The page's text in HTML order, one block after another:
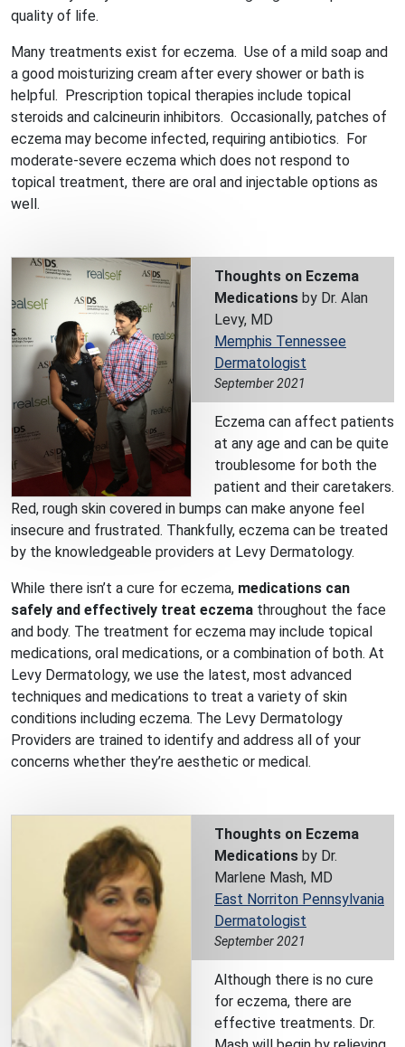
quality of life.
Many treatments exist for eczema. Use of a mild soap and
a good moisturizing cream after every shower or bath is
helpful. Prescription topical therapies include topical
steroids and calcineurin inhibitors. Occasionally, patches of
eczema may become infected, requiring antibiotics. For
moderate-severe eczema which does not respond to
topical treatment, there are oral and injectable options as
well.
Thoughts on Eczema
Medications by Dr. Alan
Levy, MD
Memphis Tennessee
Dermatologist
September 2021
Eczema can affect patients
at any age and can be quite
troublesome for both the
patient and their caretakers.
Red, rough skin covered in bumps can make anyone feel
insecure and frustrated. Thankfully, eczema can be treated
by the knowledgeable providers at Levy Dermatology.
While there isn’t a cure for eczema, medications can
safely and effectively treat eczema throughout the face
and body. The treatment for eczema may include topical
medications, oral medications, or a combination of both. At
Levy Dermatology, we use the latest, most advanced
techniques and medications to treat a variety of skin
conditions including eczema. The Levy Dermatology
Providers are trained to identify and address all of your
concerns whether they’re aesthetic or medical.
Thoughts on Eczema
Medications by Dr.
Marlene Mash, MD
East Norriton Pennsylvania
Dermatologist
September 2021
Although there is no cure
for eczema, there are
effective treatments. Dr.